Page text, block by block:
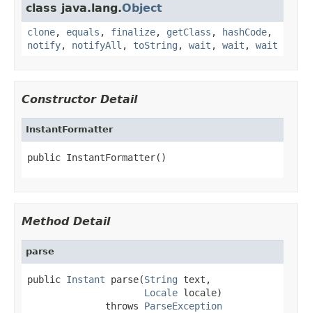
class java.lang.Object
clone, equals , finalize, getClass , hashCode,
notify, notifyAll , toString , wait , wait , wait
Constructor Detail
InstantFormatter
public InstantFormatter()
Method Detail
parse
public Instant parse(String text,
Locale locale)
              throws
ParseException